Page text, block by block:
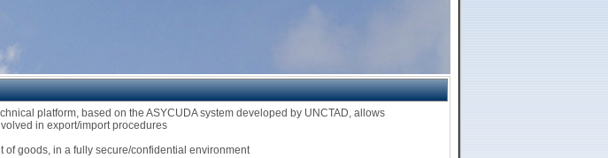
platform, based on the ASYCUDA system developed by UNCTAD, allows
in export/import procedures
goods, in a fully secure/confidential environment